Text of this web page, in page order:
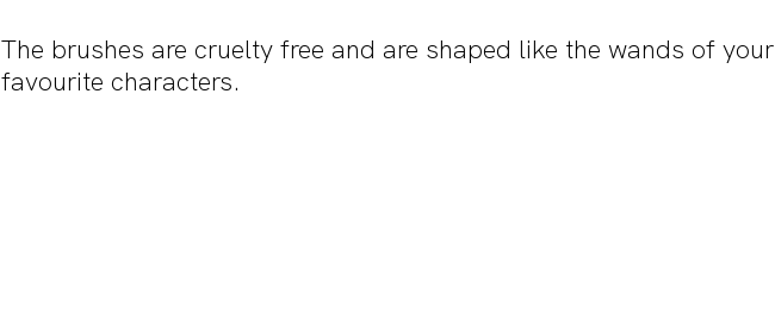
The brushes are cruelty free and are shaped like the wands of your
favourite characters.